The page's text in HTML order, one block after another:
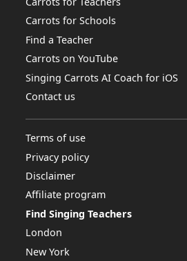
Carrots for Schools
Find a Teacher
Carrots on YouTube
Singing Carrots AI Coach for iOS
Contact us
Terms of use
Privacy policy
Disclaimer
Affiliate program
Find Singing Teachers
London
New York